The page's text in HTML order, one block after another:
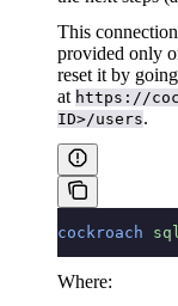
This
provided only
reset it by
at https://
ID>/users.
cockroach
Where: